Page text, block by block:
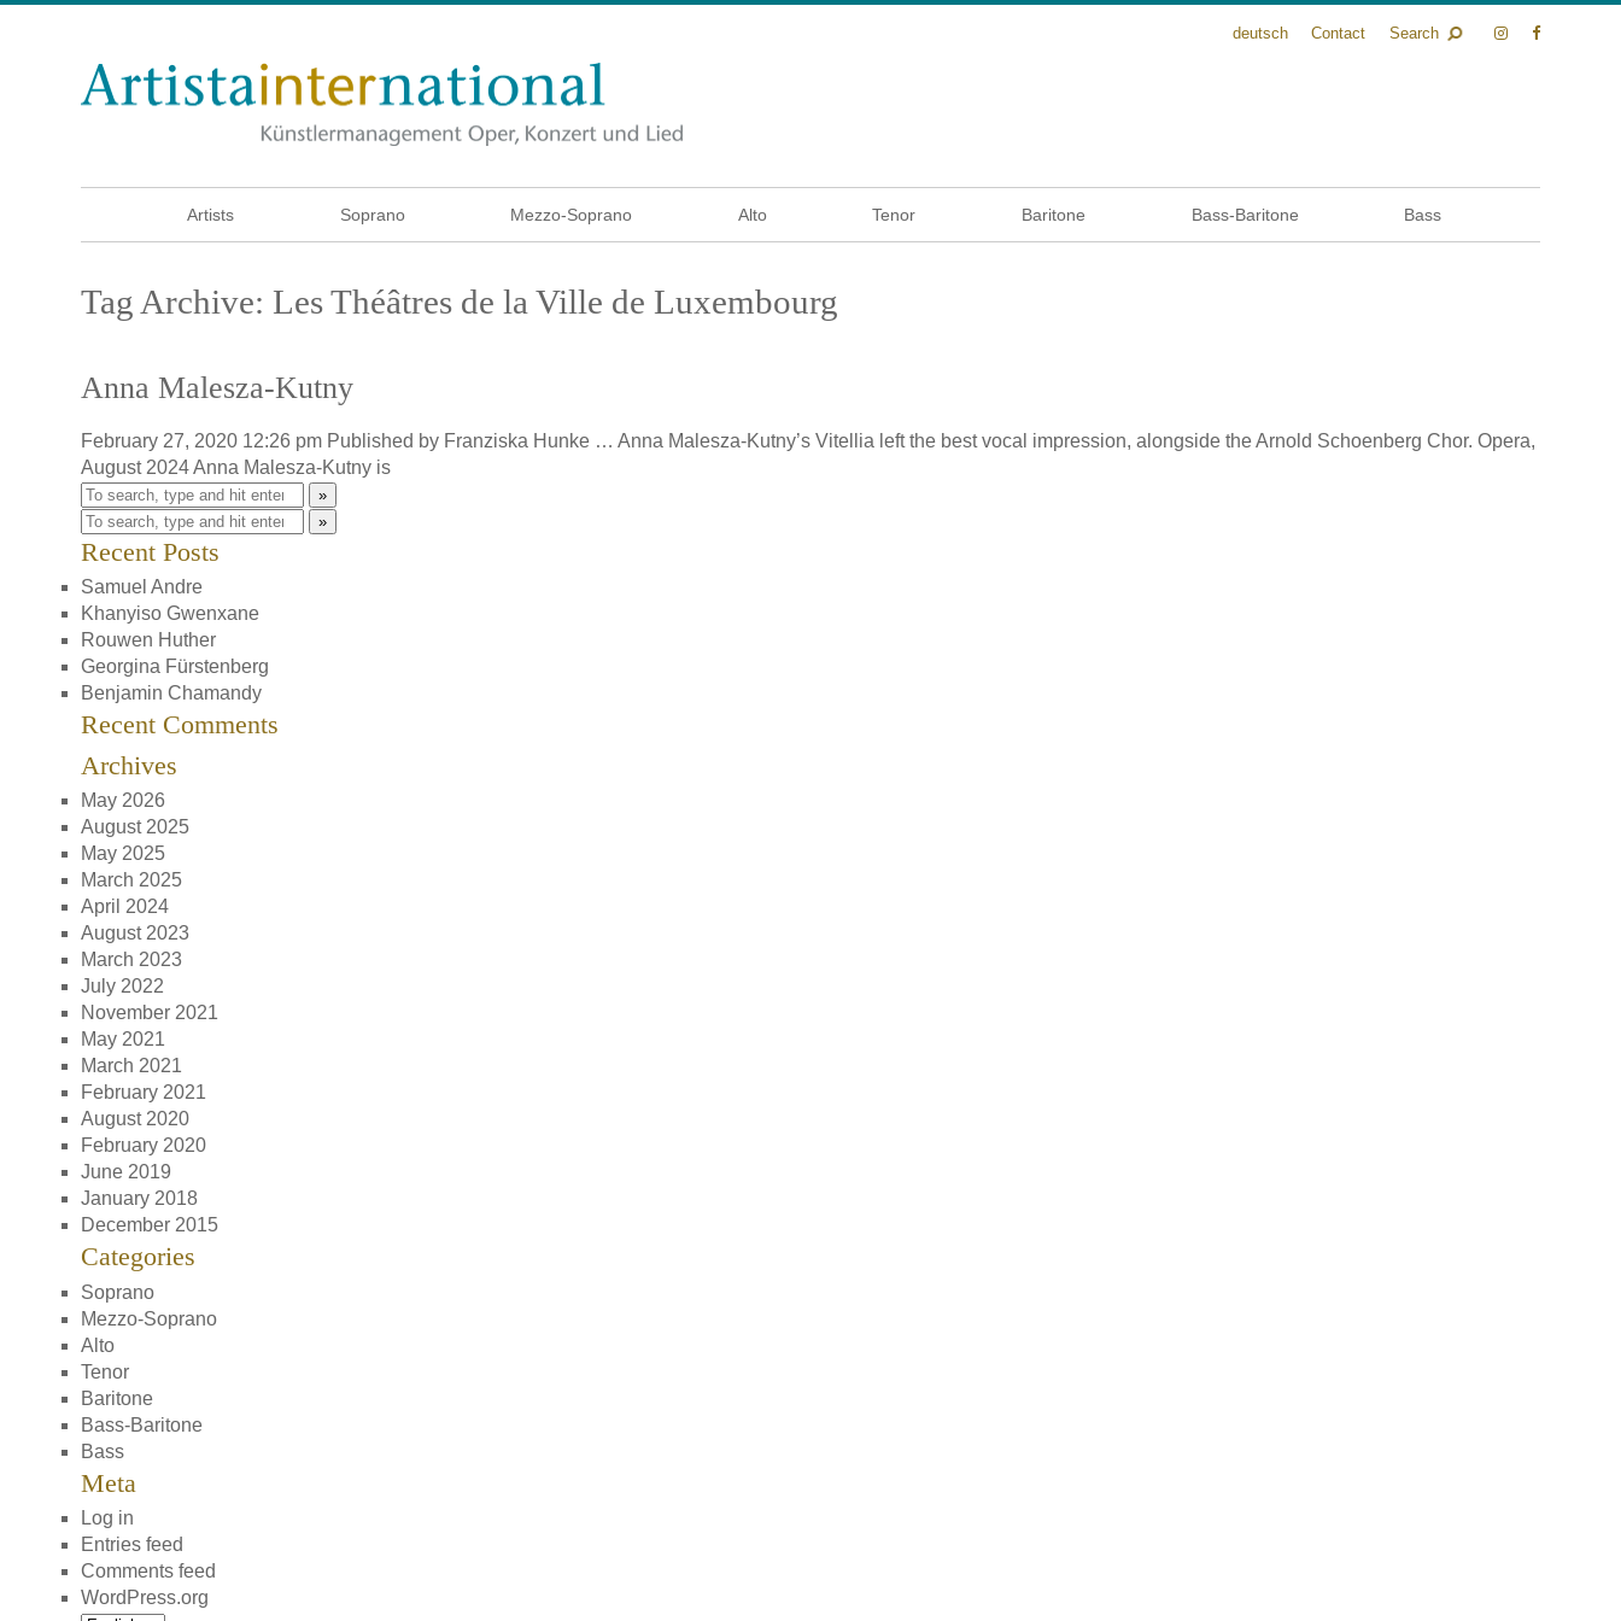
deutsch Contact Search
Artists Soprano Mezzo-Soprano Alto Tenor Baritone Bass-Baritone Bass
Tag Archive: Les Théâtres de la Ville de Luxembourg
Anna Malesza-Kutny
February 27, 2020 12:26 pm Published by Franziska Hunke … Anna Malesza-Kutny’s Vitellia left the best vocal impression, alongside the Arnold Schoenberg Chor. Opera,
August 2024 Anna Malesza-Kutny is
»
»
Recent Posts
Samuel Andre
Khanyiso Gwenxane
Rouwen Huther
Georgina Fürstenberg
Benjamin Chamandy
Recent Comments
Archives
May 2026
August 2025
May 2025
March 2025
April 2024
August 2023
March 2023
July 2022
November 2021
May 2021
March 2021
February 2021
August 2020
February 2020
June 2019
January 2018
December 2015
Categories
Soprano
Mezzo-Soprano
Alto
Tenor
Baritone
Bass-Baritone
Bass
Meta
Log in
Entries feed
Comments feed
WordPress.org